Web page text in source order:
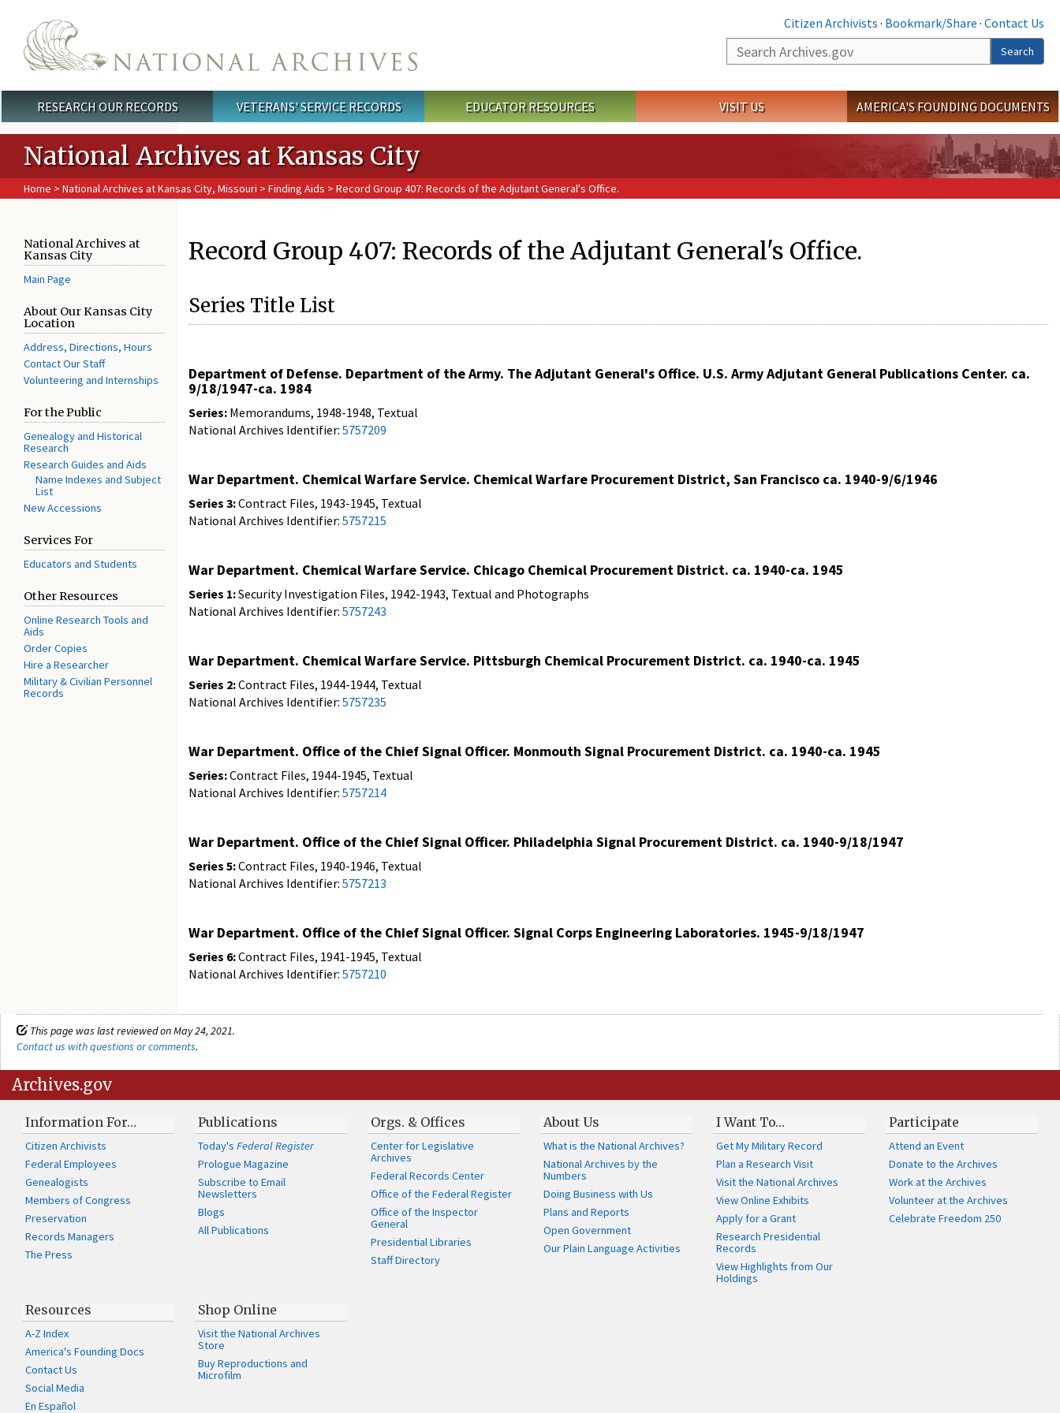
Citizen Archivists · Bookmark/Share · Contact Us
Search
Search
Main menu
RESEARCH OUR RECORDS VETERANS' SERVICE RECORDS EDUCATOR RESOURCES VISIT US AMERICA'S FOUNDING DOCUMENTS
National Archives at Kansas City
Home > National Archives at Kansas City, Missouri > Finding Aids > Record Group 407: Records of the Adjutant General's Office.
National Archives at
Kansas City
Main Page
About Our Kansas City
Location
Address, Directions, Hours
Contact Our Staff
Volunteering and Internships
For the Public
Genealogy and Historical
Research
Research Guides and Aids
Name Indexes and Subject
List
New Accessions
Services For
Educators and Students
Other Resources
Online Research Tools and
Aids
Order Copies
Hire a Researcher
Military & Civilian Personnel
Records
Record Group 407: Records of the Adjutant General's Office.
Series Title List
Department of Defense. Department of the Army. The Adjutant General's Office. U.S. Army Adjutant General Publications Center. ca.
9/18/1947-ca. 1984
Series: Memorandums, 1948-1948, Textual
National Archives Identifier: 5757209
War Department. Chemical Warfare Service. Chemical Warfare Procurement District, San Francisco ca. 1940-9/6/1946
Series 3:Contract Files, 1943-1945, Textual
National Archives Identifier: 5757215
War Department. Chemical Warfare Service. Chicago Chemical Procurement District. ca. 1940-ca. 1945
Series 1:Security Investigation Files, 1942-1943, Textual and Photographs
National Archives Identifier: 5757243
War Department. Chemical Warfare Service. Pittsburgh Chemical Procurement District. ca. 1940-ca. 1945
Series 2:Contract Files, 1944-1944, Textual
National Archives Identifier: 5757235
War Department. Office of the Chief Signal Officer. Monmouth Signal Procurement District. ca. 1940-ca. 1945
Series:Contract Files, 1944-1945, Textual
National Archives Identifier: 5757214
War Department. Office of the Chief Signal Officer. Philadelphia Signal Procurement District. ca. 1940-9/18/1947
Series 5:Contract Files, 1940-1946, Textual
National Archives Identifier: 5757213
War Department. Office of the Chief Signal Officer. Signal Corps Engineering Laboratories. 1945-9/18/1947
Series 6:Contract Files, 1941-1945, Textual
National Archives Identifier: 5757210
This page was last reviewed on May 24, 2021.
Contact us with questions or comments.
Archives.gov
Information For…
Citizen Archivists
Federal Employees
Genealogists
Members of Congress
Preservation
Records Managers
The Press
Publications
Today'sFederal Register
Prologue Magazine
Subscribe to Email
Newsletters
Blogs
All Publications
Orgs. & Offices
Center for Legislative
Archives
Federal Records Center
Office of the Federal Register
Office of the Inspector
General
Presidential Libraries
Staff Directory
About Us
What is the National Archives?
National Archives by the
Numbers
Doing Business with Us
Plans and Reports
Open Government
Our Plain Language Activities
I Want To…
Get My Military Record
Plan a Research Visit
Visit the National Archives
View Online Exhibits
Apply for a Grant
Research Presidential
Records
View Highlights from Our
Holdings
Participate
Attend an Event
Donate to the Archives
Work at the Archives
Volunteer at the Archives
Celebrate Freedom 250
Resources
A-Z Index
America's Founding Docs
Contact Us
Social Media
En Español
Shop Online
Visit the National Archives
Store
Buy Reproductions and
Microfilm